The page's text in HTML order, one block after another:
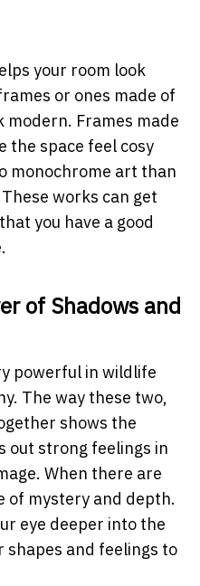
your room look
or ones made of
modern. Frames made
the space feel cosy
monochrome art than
works can get
you have a good
of Shadows and
powerful in wildlife
The way these two,
shows the
out strong feelings in
When there are
of mystery and depth.
eye deeper into the
shapes and feelings to